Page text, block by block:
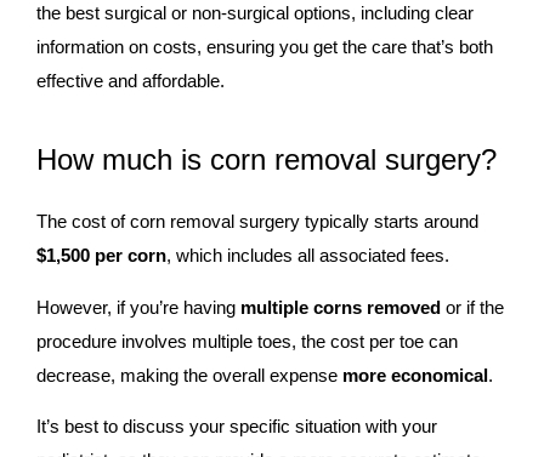
the best surgical or non-surgical options, including clear
information on costs, ensuring you get the care that’s both
effective and affordable.
How much is corn removal surgery?
The cost of corn removal surgery typically starts around
$1,500 per corn, which includes all associated fees.
However, if you’re having multiple corns removed or if the
procedure involves multiple toes, the cost per toe can
decrease, making the overall expense more economical.
It’s best to discuss your specific situation with your